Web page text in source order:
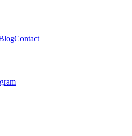
Contact